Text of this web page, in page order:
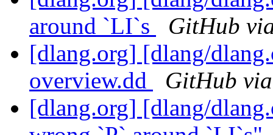
around `LI`s
GitHub
[dlang.org] [dlang/
overview.dd
GitHub
[dlang.org] [dlang/